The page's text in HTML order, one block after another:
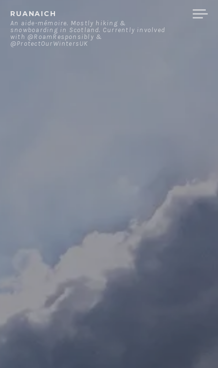
content
RUANAICH
An aide-mémoire. Mostly hiking &
snowboarding in Scotland. Currently involved
with @RoamResponsibly &
@ProtectOurWintersUK